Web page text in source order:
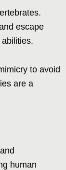
escape
to avoid
are a
human